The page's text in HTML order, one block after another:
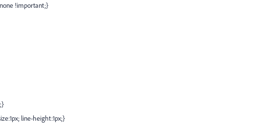
!important;}
line-height:1px;}